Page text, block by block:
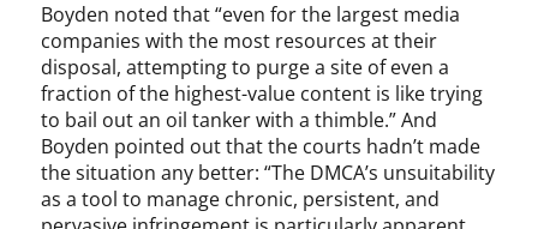
i
g
i
t
a
l
M
i
l
Boyden noted that “even for the largest media
companies with the most resources at their
disposal, attempting to purge a site of even a
fraction of the highest-value content is like trying
to bail out an oil tanker with a thimble.” And
Boyden pointed out that the courts hadn’t made
the situation any better: “The DMCA’s unsuitability
as a tool to manage chronic, persistent, and